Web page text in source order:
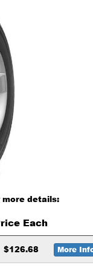
details:
Each
$126.68 More